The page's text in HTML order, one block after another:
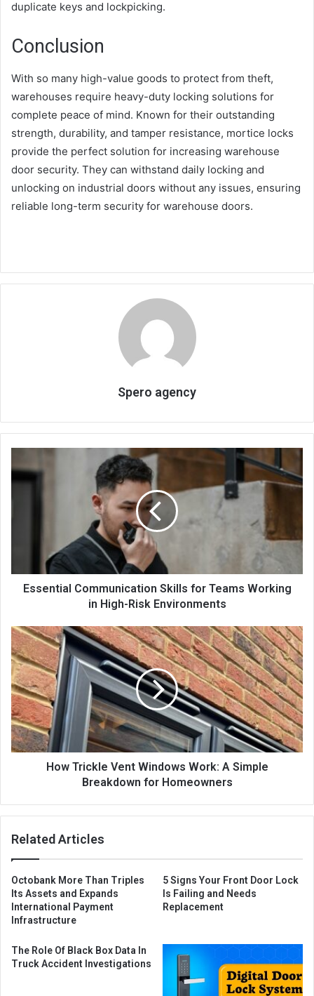
duplicate keys and lockpicking.
Conclusion
With so many high-value goods to protect from theft,
warehouses require heavy-duty locking solutions for
complete peace of mind. Known for their outstanding
strength, durability, and tamper resistance, mortice locks
provide the perfect solution for increasing warehouse
door security. They can withstand daily locking and
unlocking on industrial doors without any issues, ensuring
reliable long-term security for warehouse doors.
Spero agency
Essential Communication Skills for Teams Working
in High-Risk Environments
How Trickle Vent Windows Work: A Simple
Breakdown for Homeowners
Related Articles
Octobank More Than Triples
Its Assets and Expands
International Payment
Infrastructure
5 Signs Your Front Door Lock
Is Failing and Needs
Replacement
The Role Of Black Box Data In
Truck Accident Investigations